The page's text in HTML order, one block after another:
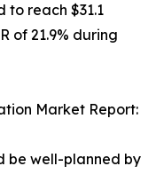
to reach $31.1
of 21.9% during
Market Report:
be well-planned by